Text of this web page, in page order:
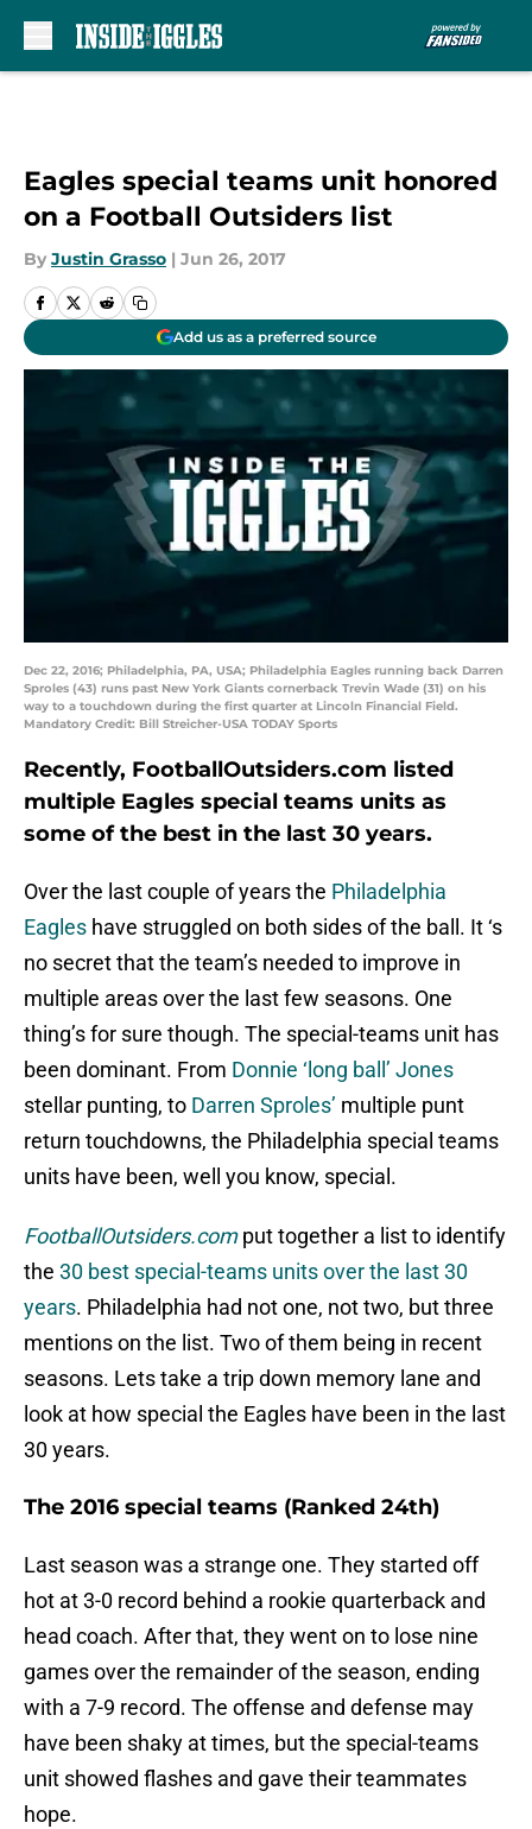
Eagles special teams unit honored
on a Football Outsiders list
By Justin Grasso | Jun 26, 2017
Add us as a preferred source
Dec 22, 2016; Philadelphia, PA, USA; Philadelphia Eagles running back Darren
Sproles (43) runs past New York Giants cornerback Trevin Wade (31) on his
way to a touchdown during the first quarter at Lincoln Financial Field.
Mandatory Credit: Bill Streicher-USA TODAY Sports
Recently, FootballOutsiders.com listed
multiple Eagles special teams units as
some of the best in the last 30 years.
Over the last couple of years the Philadelphia
Eagles have struggled on both sides of the ball. It ‘s
no secret that the team’s needed to improve in
multiple areas over the last few seasons. One
thing’s for sure though. The special-teams unit has
been dominant. From Donnie ‘long ball’ Jones
stellar punting, to Darren Sproles’ multiple punt
return touchdowns, the Philadelphia special teams
units have been, well you know, special.
FootballOutsiders.comput together a list to identify
the 30 best special-teams units over the last 30
years. Philadelphia had not one, not two, but three
mentions on the list. Two of them being in recent
seasons. Lets take a trip down memory lane and
look at how special the Eagles have been in the last
30 years.
The 2016 special teams (Ranked 24th)
Last season was a strange one. They started off
hot at 3-0 record behind a rookie quarterback and
head coach. After that, they went on to lose nine
games over the remainder of the season, ending
with a 7-9 record. The offense and defense may
have been shaky at times, but the special-teams
unit showed flashes and gave their teammates
hope.